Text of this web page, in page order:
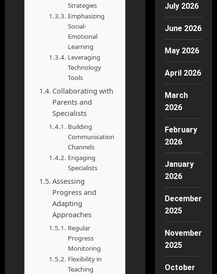
Strategies
Emphasizing
Social-
Emotional
Learning
Leveraging
Technology
Tools
Collaborating with
Parents and
Specialists
Building
Communication
Channels
Engaging
Specialists
Assessing
Progress and
Adapting
Approaches
Regular
Progress
Monitoring
Flexibility in
Teaching
July 2026
June 2026
May 2026
April 2026
March
2026
February
2026
January
2026
December
2025
November
2025
October